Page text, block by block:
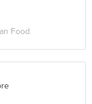
Food